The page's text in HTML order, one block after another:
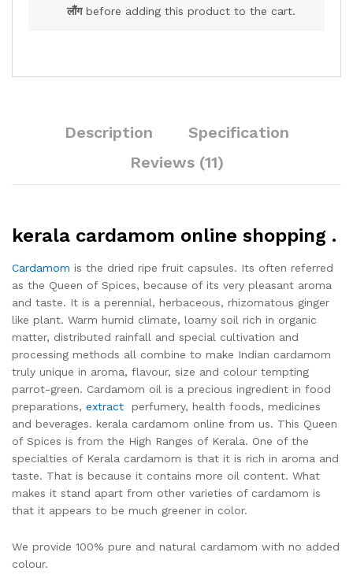
लौंगbefore adding this product to the cart.
Description
Specification
Reviews (11)
kerala cardamom online shopping .
Cardamom is the dried ripe fruit capsules. Its often referred
as the Queen of Spices, because of its very pleasant aroma
and taste. It is a perennial, herbaceous, rhizomatous ginger
like plant. Warm humid climate, loamy soil rich in organic
matter, distributed rainfall and special cultivation and
processing methods all combine to make Indian cardamom
truly unique in aroma, flavour, size and colour tempting
parrot-green. Cardamom oil is a precious ingredient in food
preparations, extract
perfumery, health foods, medicines
and beverages. kerala cardamom online from us. This Queen
of Spices is from the High Ranges of Kerala. One of the
specialties of Kerala cardamom is that it is rich in aroma and
taste. That is because it contains more oil content. What
makes it stand apart from other varieties of cardamom is
that it appears to be much greener in color.
We provide 100% pure and natural cardamom with no added
colour.